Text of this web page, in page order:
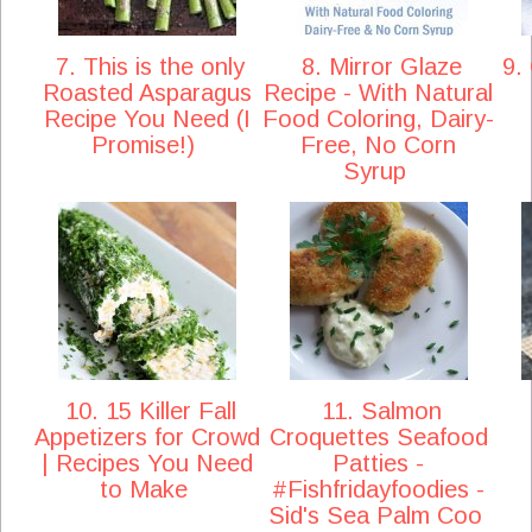
7. This is the only
Roasted Asparagus
Recipe You Need (I
Promise!)
8. Mirror Glaze
Recipe - With Natural
Food Coloring, Dairy-
Free, No Corn
Syrup
9.
10. 15 Killer Fall
Appetizers for Crowd
| Recipes You Need
to Make
11. Salmon
Croquettes Seafood
Patties -
#Fishfridayfoodies -
Sid's Sea Palm Coo